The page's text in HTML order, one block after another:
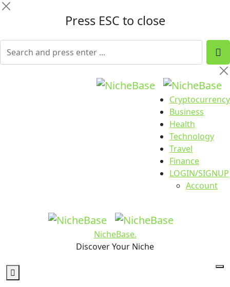
Press ESC to close
Cryptocurrency
Business
Health
Technology
Travel
Finance
LOGIN/SIGNUP
Account
NicheBase.
Discover Your Niche